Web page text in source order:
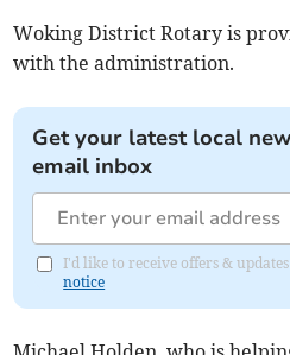
Woking District Rotary is
with the administration.
Get your latest local
email inbox
I'd like to receive offers &
notice